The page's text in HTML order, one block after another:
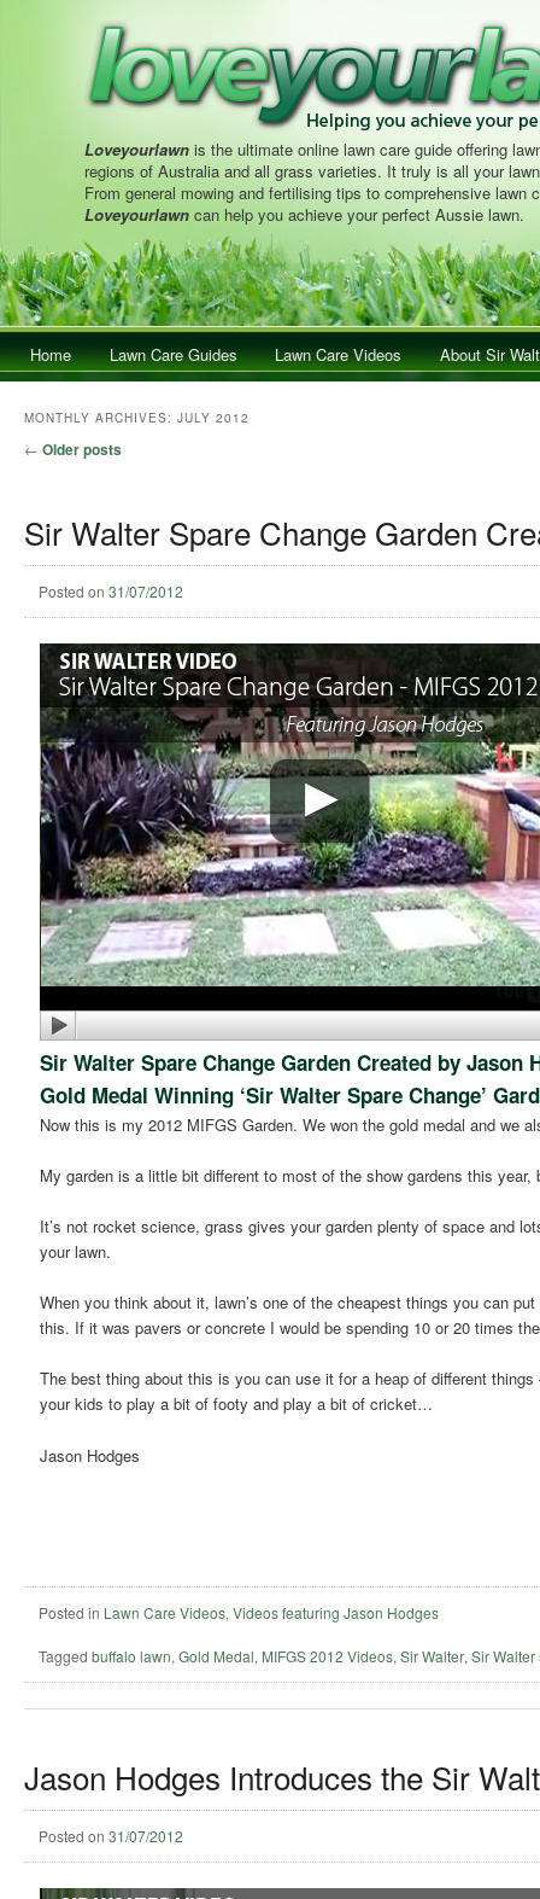
Loveyourlawn is the ultimate online lawn care guide offering
regions of Australia and all grass varieties. It truly is all your
From general mowing and fertilising tips to comprehensive lawn
Loveyourlawn can help you achieve your perfect Aussie lawn.
Main menuSkip to primary content
Skip to secondary content
Home Lawn Care Guides Lawn Care Videos About Sir
MONTHLY ARCHIVES: JULY 2012
Post navigation
← Older posts
Sir Walter Spare Change Garden
Posted on 31/07/2012
Sir Walter Spare Change Garden Created by Jason
Gold Medal Winning ‘Sir Walter Spare Change’
Now this is my 2012 MIFGS Garden. We won the gold medal and we
My garden is a little bit different to most of the show gardens this
It’s not rocket science, grass gives your garden plenty of space and
your lawn.
When you think about it, lawn’s one of the cheapest things you can
this. If it was pavers or concrete I would be spending 10 or 20 times
The best thing about this is you can use it for a heap of different
your kids to play a bit of footy and play a bit of cricket…
Jason Hodges
Posted in Lawn Care Videos, Videos featuring Jason Hodges
Tagged buffalo lawn, Gold Medal, MIFGS 2012 Videos, Sir Walter, Sir Walter
Jason Hodges Introduces the Sir
Posted on 31/07/2012